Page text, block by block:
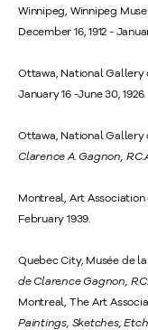
Winnipeg, Winnipeg
December 16, 1912 -
Ottawa, National Gallery
January 16 -June 30, 1926.
Ottawa, National Gallery
Clarence A. Gagnon,
Montreal, Art
February 1939.
Quebec City, Musée de
de Clarence Gagnon,
Montreal, The Art
Paintings, Sketches,